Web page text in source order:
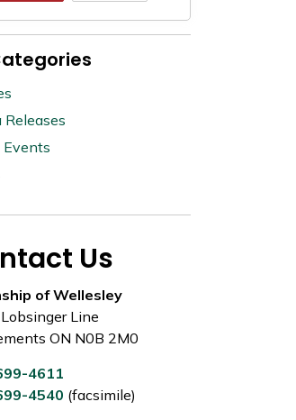
Releases
Us
of Wellesley
Line
ON N0B 2M0
4611
4540 (facsimile)